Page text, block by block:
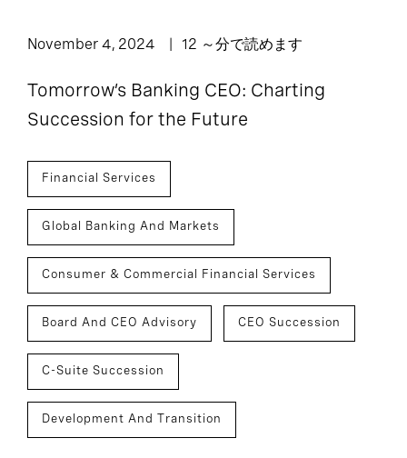
November 4, 2024 12 ～分で読めます
Tomorrow’s Banking CEO: Charting
Succession for the Future
Financial Services
Global Banking And Markets
Consumer & Commercial Financial Services
Board And CEO Advisory CEO Succession
C-Suite Succession
Development And Transition